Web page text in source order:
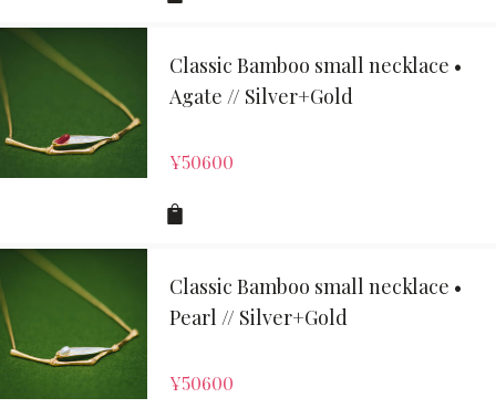
Classic Bamboo small necklace •
Agate // Silver+Gold
¥50600
Classic Bamboo small necklace •
Pearl // Silver+Gold
¥50600